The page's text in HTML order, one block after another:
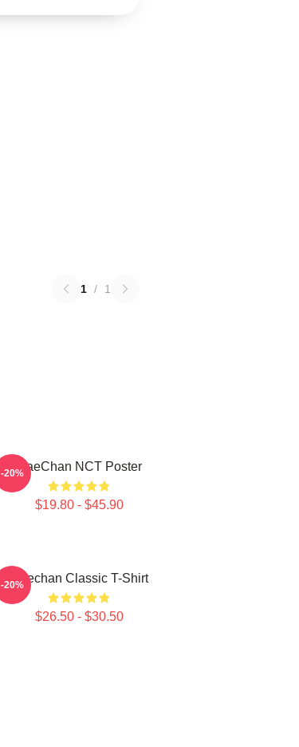
1 / 1
HaeChan NCT Poster
$19.80 - $45.90
-20%
Haechan Classic T-Shirt
$26.50 - $30.50
-20%